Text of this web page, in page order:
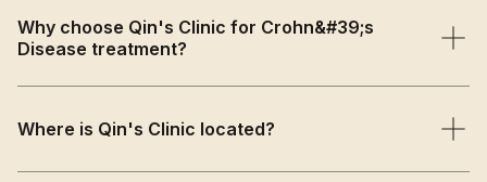
your inflammatory patterns, digestive symptoms, and
overall health to create a personalised treatment plan.
Why choose Qin's Clinic for Crohn&#39;s
Disease treatment?
based approaches, offering supportive care that
Where is Qin's Clinic located?